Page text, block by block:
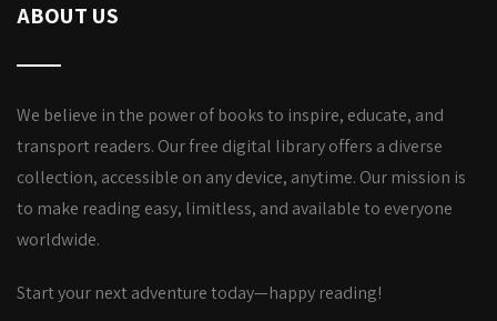
ABOUT US
We believe in the power of books to inspire, educate, and
transport readers. Our free digital library offers a diverse
collection, accessible on any device, anytime. Our mission is
to make reading easy, limitless, and available to everyone
worldwide.
Start your next adventure today—happy reading!